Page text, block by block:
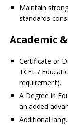
Maintain
standards
Academic
Certificate or
TCFL /
requirement).
A Degree in
an added
Additional